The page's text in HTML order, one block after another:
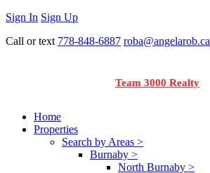
Sign In Sign Up
Call or text 778-848-6887 roba@angelarob.ca
Team 3000 Realty
Home
Properties
Search by Areas >
Burnaby >
North Burnaby >